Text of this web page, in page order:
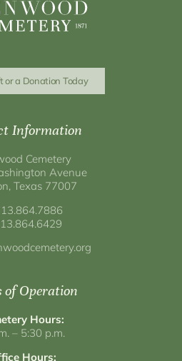
or a Donation Today
Information
Cemetery
Avenue
Texas 77007
of Operation
Hours:
– 5:30 p.m.
Hours: